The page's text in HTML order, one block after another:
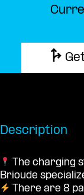
Description
The charging
Brioude
There are 8